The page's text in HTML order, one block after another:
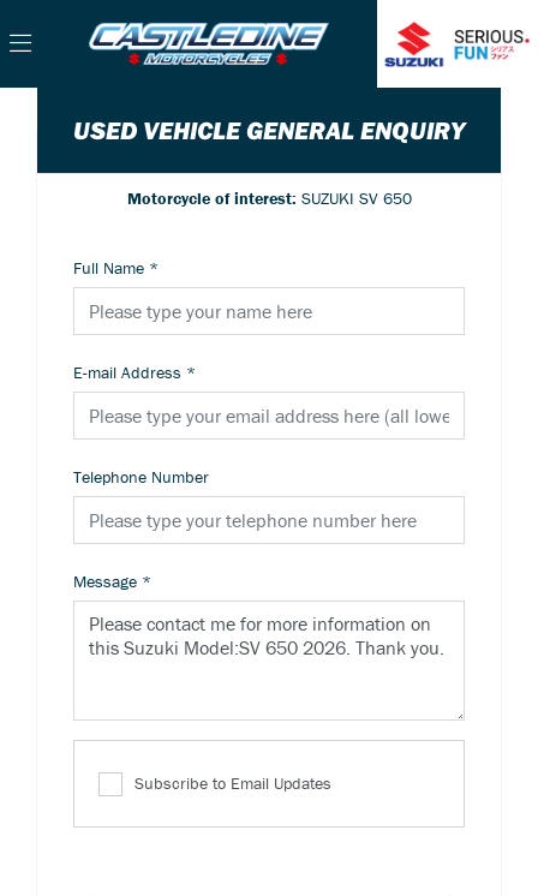
USED VEHICLE GENERAL ENQUIRY
Motorcycle of interest: SUZUKI SV 650
Full Name *
E-mail Address *
Telephone Number
Message *
Subscribe to Email Updates